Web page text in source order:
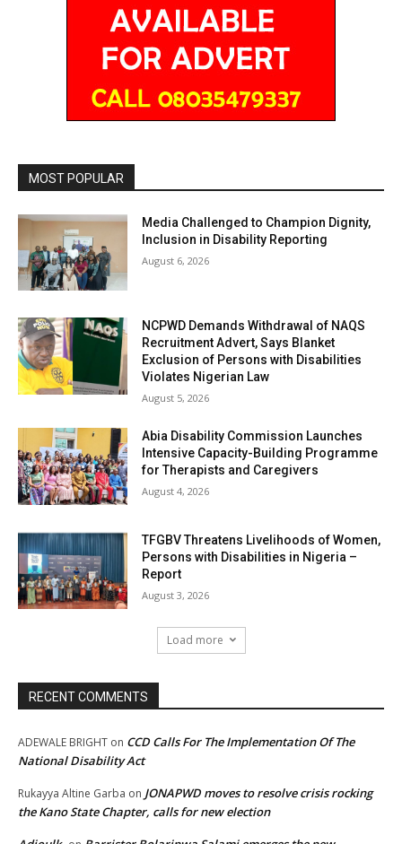
MOST POPULAR
Media Challenged to Champion Dignity,
Inclusion in Disability Reporting
August 6, 2026
NCPWD Demands Withdrawal of NAQS
Recruitment Advert, Says Blanket
Exclusion of Persons with Disabilities
Violates Nigerian Law
August 5, 2026
Abia Disability Commission Launches
Intensive Capacity-Building Programme
for Therapists and Caregivers
August 4, 2026
TFGBV Threatens Livelihoods of Women,
Persons with Disabilities in Nigeria –
Report
August 3, 2026
Load more
RECENT COMMENTS
ADEWALE BRIGHT on CCD Calls For The Implementation Of The
National Disability Act
Rukayya Altine Garba on JONAPWD moves to resolve crisis rocking
the Kano State Chapter, calls for new election